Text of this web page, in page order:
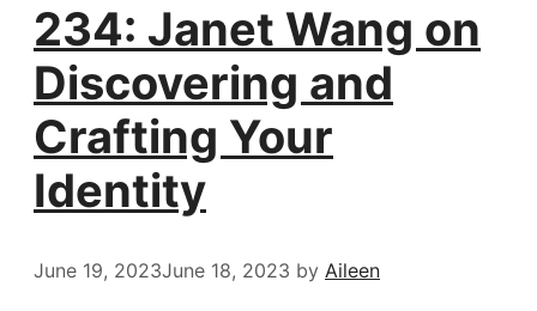
234: Janet Wang on
Discovering and
Crafting Your
Identity
June 19, 2023June 18, 2023 by Aileen